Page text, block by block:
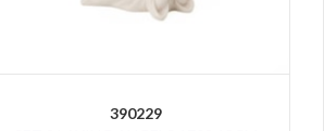
390229